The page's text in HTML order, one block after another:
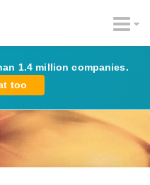
1.4 million companies.
too